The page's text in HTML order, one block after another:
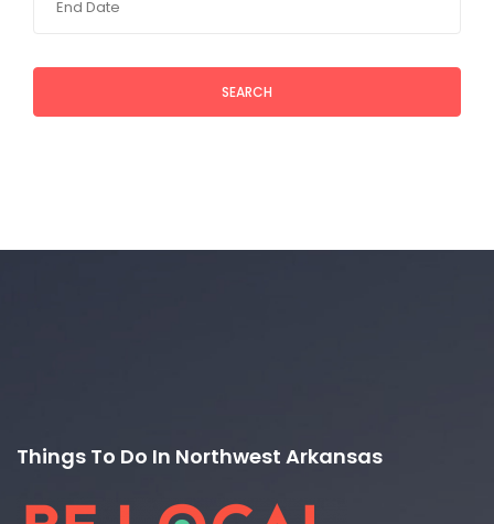
SEARCH
Things To Do In Northwest Arkansas